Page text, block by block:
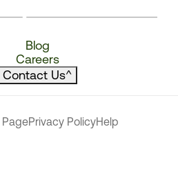
Blog
Careers
Contact Us^
PagePrivacy PolicyHelp